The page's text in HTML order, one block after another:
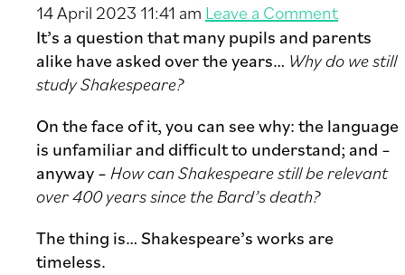
14 April 2023 11:41 am Leave a Comment
It’s a question that many pupils and parents
alike have asked over the years… Why do we still
study Shakespeare?
On the face of it, you can see why: the language
is unfamiliar and difficult to understand; and –
anyway –How can Shakespeare still be relevant
over 400 years since the Bard’s death?
The thing is… Shakespeare’s works are
timeless.